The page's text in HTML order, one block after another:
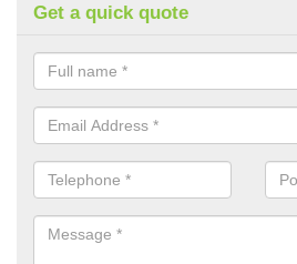
Get a quick quote